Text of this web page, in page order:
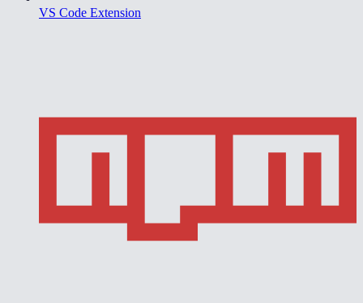
VS Code Extension